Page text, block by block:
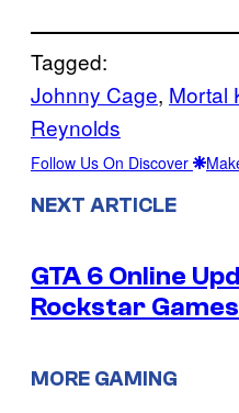
Tagged:
Johnny Cage, Mortal
Reynolds
Follow Us On Discover
NEXT ARTICLE
GTA 6 Online
Rockstar
MORE GAMING